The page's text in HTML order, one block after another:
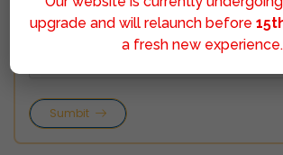
Sumbit
upgrade and will relaunch before
a fresh new experience.